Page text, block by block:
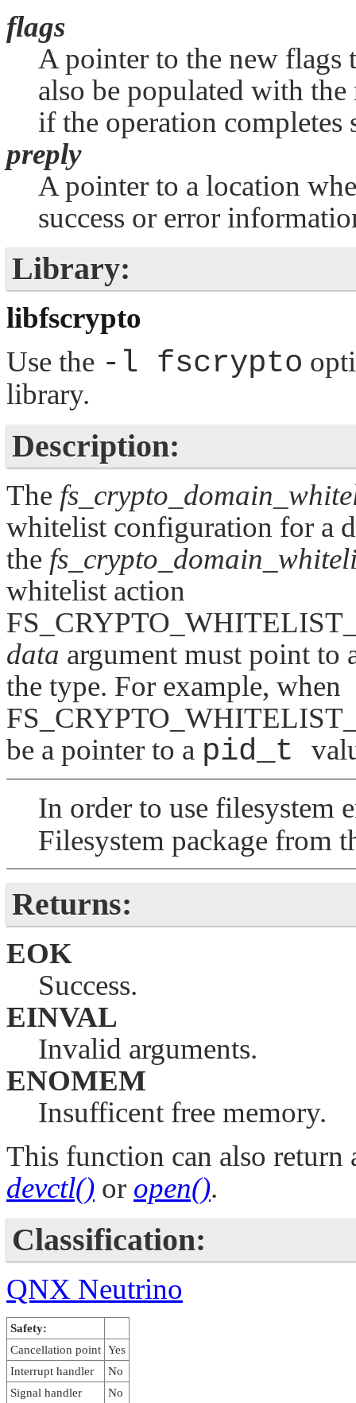
flags
A pointer to the new
also be populated with
if the operation completes
preply
A pointer to a location
success or error
Library:
libfscrypto
Use the -l fscrypto
library.
Description:
The
whitelist configuration for a
the
whitelist action
data argument must point to
the type. For example, when
be a pointer to a pid_t
In order to use filesystem
Filesystem package from
Returns:
EOK
Success.
EINVAL
Invalid arguments.
ENOMEM
Insufficent free memory.
This function can also
devctl() or open().
Classification:
QNX Neutrino
Safety:
Cancellation point Yes
Interrupt handler
No
Signal handler
No